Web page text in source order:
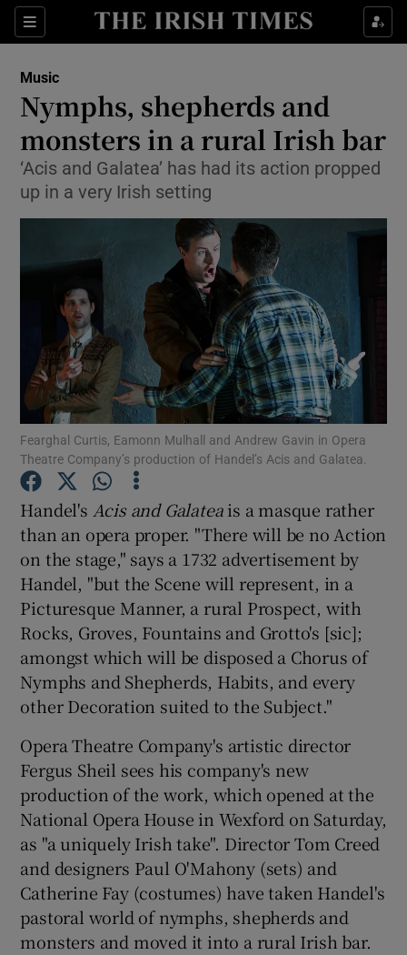
Sections
Show Environment sub sections
Show Science sub sections
Show Podcasts sub sections
Show Gaeilge sub sections
Show Sponsored sub sections
Music
Nymphs, shepherds and
monsters in a rural Irish bar
‘Acis and Galatea’ has had its action propped
up in a very Irish setting
Fearghal Curtis, Eamonn Mulhall and Andrew Gavin in Opera
Theatre Company’s production of Handel’s Acis and Galatea.
Handel's Acis and Galateais a masque rather
than an opera proper. "There will be no Action
on the stage," says a 1732 advertisement by
Handel, "but the Scene will represent, in a
Picturesque Manner, a rural Prospect, with
Rocks, Groves, Fountains and Grotto's [sic];
amongst which will be disposed a Chorus of
Nymphs and Shepherds, Habits, and every
other Decoration suited to the Subject."
Opera Theatre Company's artistic director
Fergus Sheil sees his company's new
production of the work, which opened at the
National Opera House in Wexford on Saturday,
as "a uniquely Irish take". Director Tom Creed
and designers Paul O'Mahony (sets) and
Catherine Fay (costumes) have taken Handel's
pastoral world of nymphs, shepherds and
monsters and moved it into a rural Irish bar.